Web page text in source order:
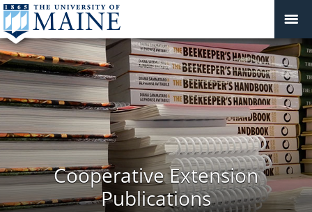
Cooperative Extension
Publications